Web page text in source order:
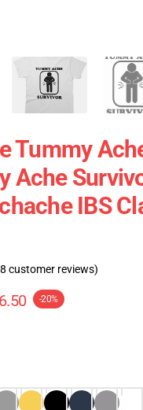
Tummy
Ache
IBS
customer reviews)
-20%